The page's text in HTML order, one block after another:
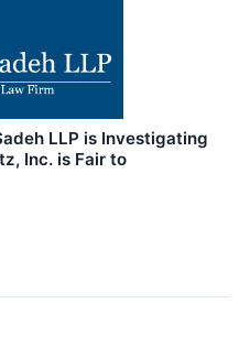
LLP is Investigating
Inc. is Fair to